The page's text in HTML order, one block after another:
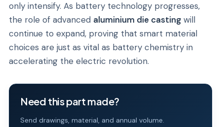
only intensify. As battery technology progresses,
the role of advanced aluminium die casting will
continue to expand, proving that smart material
choices are just as vital as battery chemistry in
accelerating the electric revolution.
Need this part made?
Send drawings, material, and annual volume.